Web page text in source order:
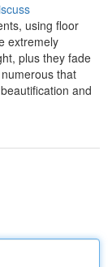
using floor
extremely
plus they fade
that
and